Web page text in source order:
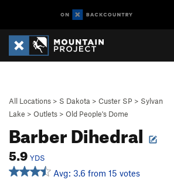
All Locations > S Dakota > Custer SP > Sylvan
Lake > Outlets > Old People's Dome
Barber Dihedral
5.9 YDS
Avg: 3.6 from 15 votes